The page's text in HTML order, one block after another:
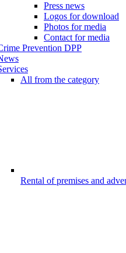
Press news
Logos for download
Photos for media
Contact for media
Prevention DPP
All from the category
Rental of premises and